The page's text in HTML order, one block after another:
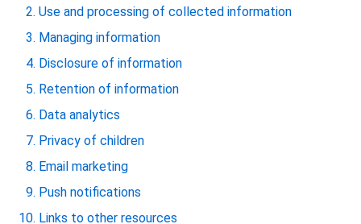
Use and processing of collected information
Managing information
Disclosure of information
Retention of information
Data analytics
Privacy of children
Email marketing
Push notifications
Links to other resources